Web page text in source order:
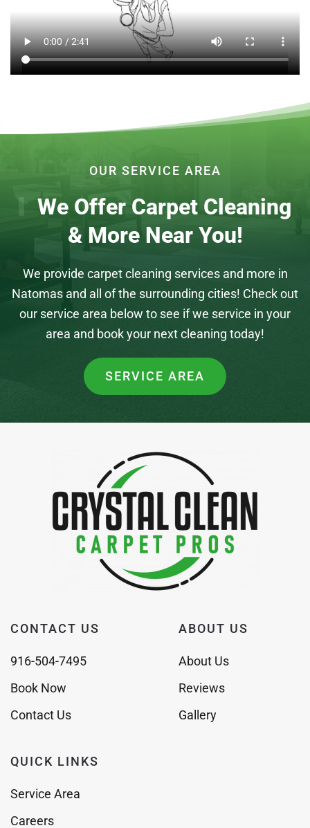
OUR SERVICE AREA
We Offer Carpet Cleaning
& More Near You!
We provide carpet cleaning services and more in
Natomas and all of the surrounding cities! Check out
our service area below to see if we service in your
area and book your next cleaning today!
SERVICE AREA
CONTACT US
916-504-7495
Book Now
Contact Us
ABOUT US
About Us
Reviews
Gallery
QUICK LINKS
Service Area
Careers